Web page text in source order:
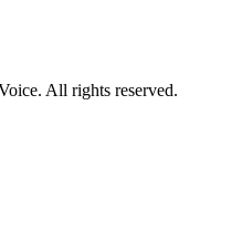
All rights reserved.